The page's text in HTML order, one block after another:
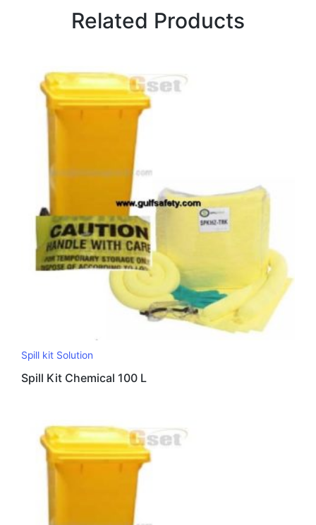
Related Products
Spill kit Solution
Spill Kit Chemical 100 L